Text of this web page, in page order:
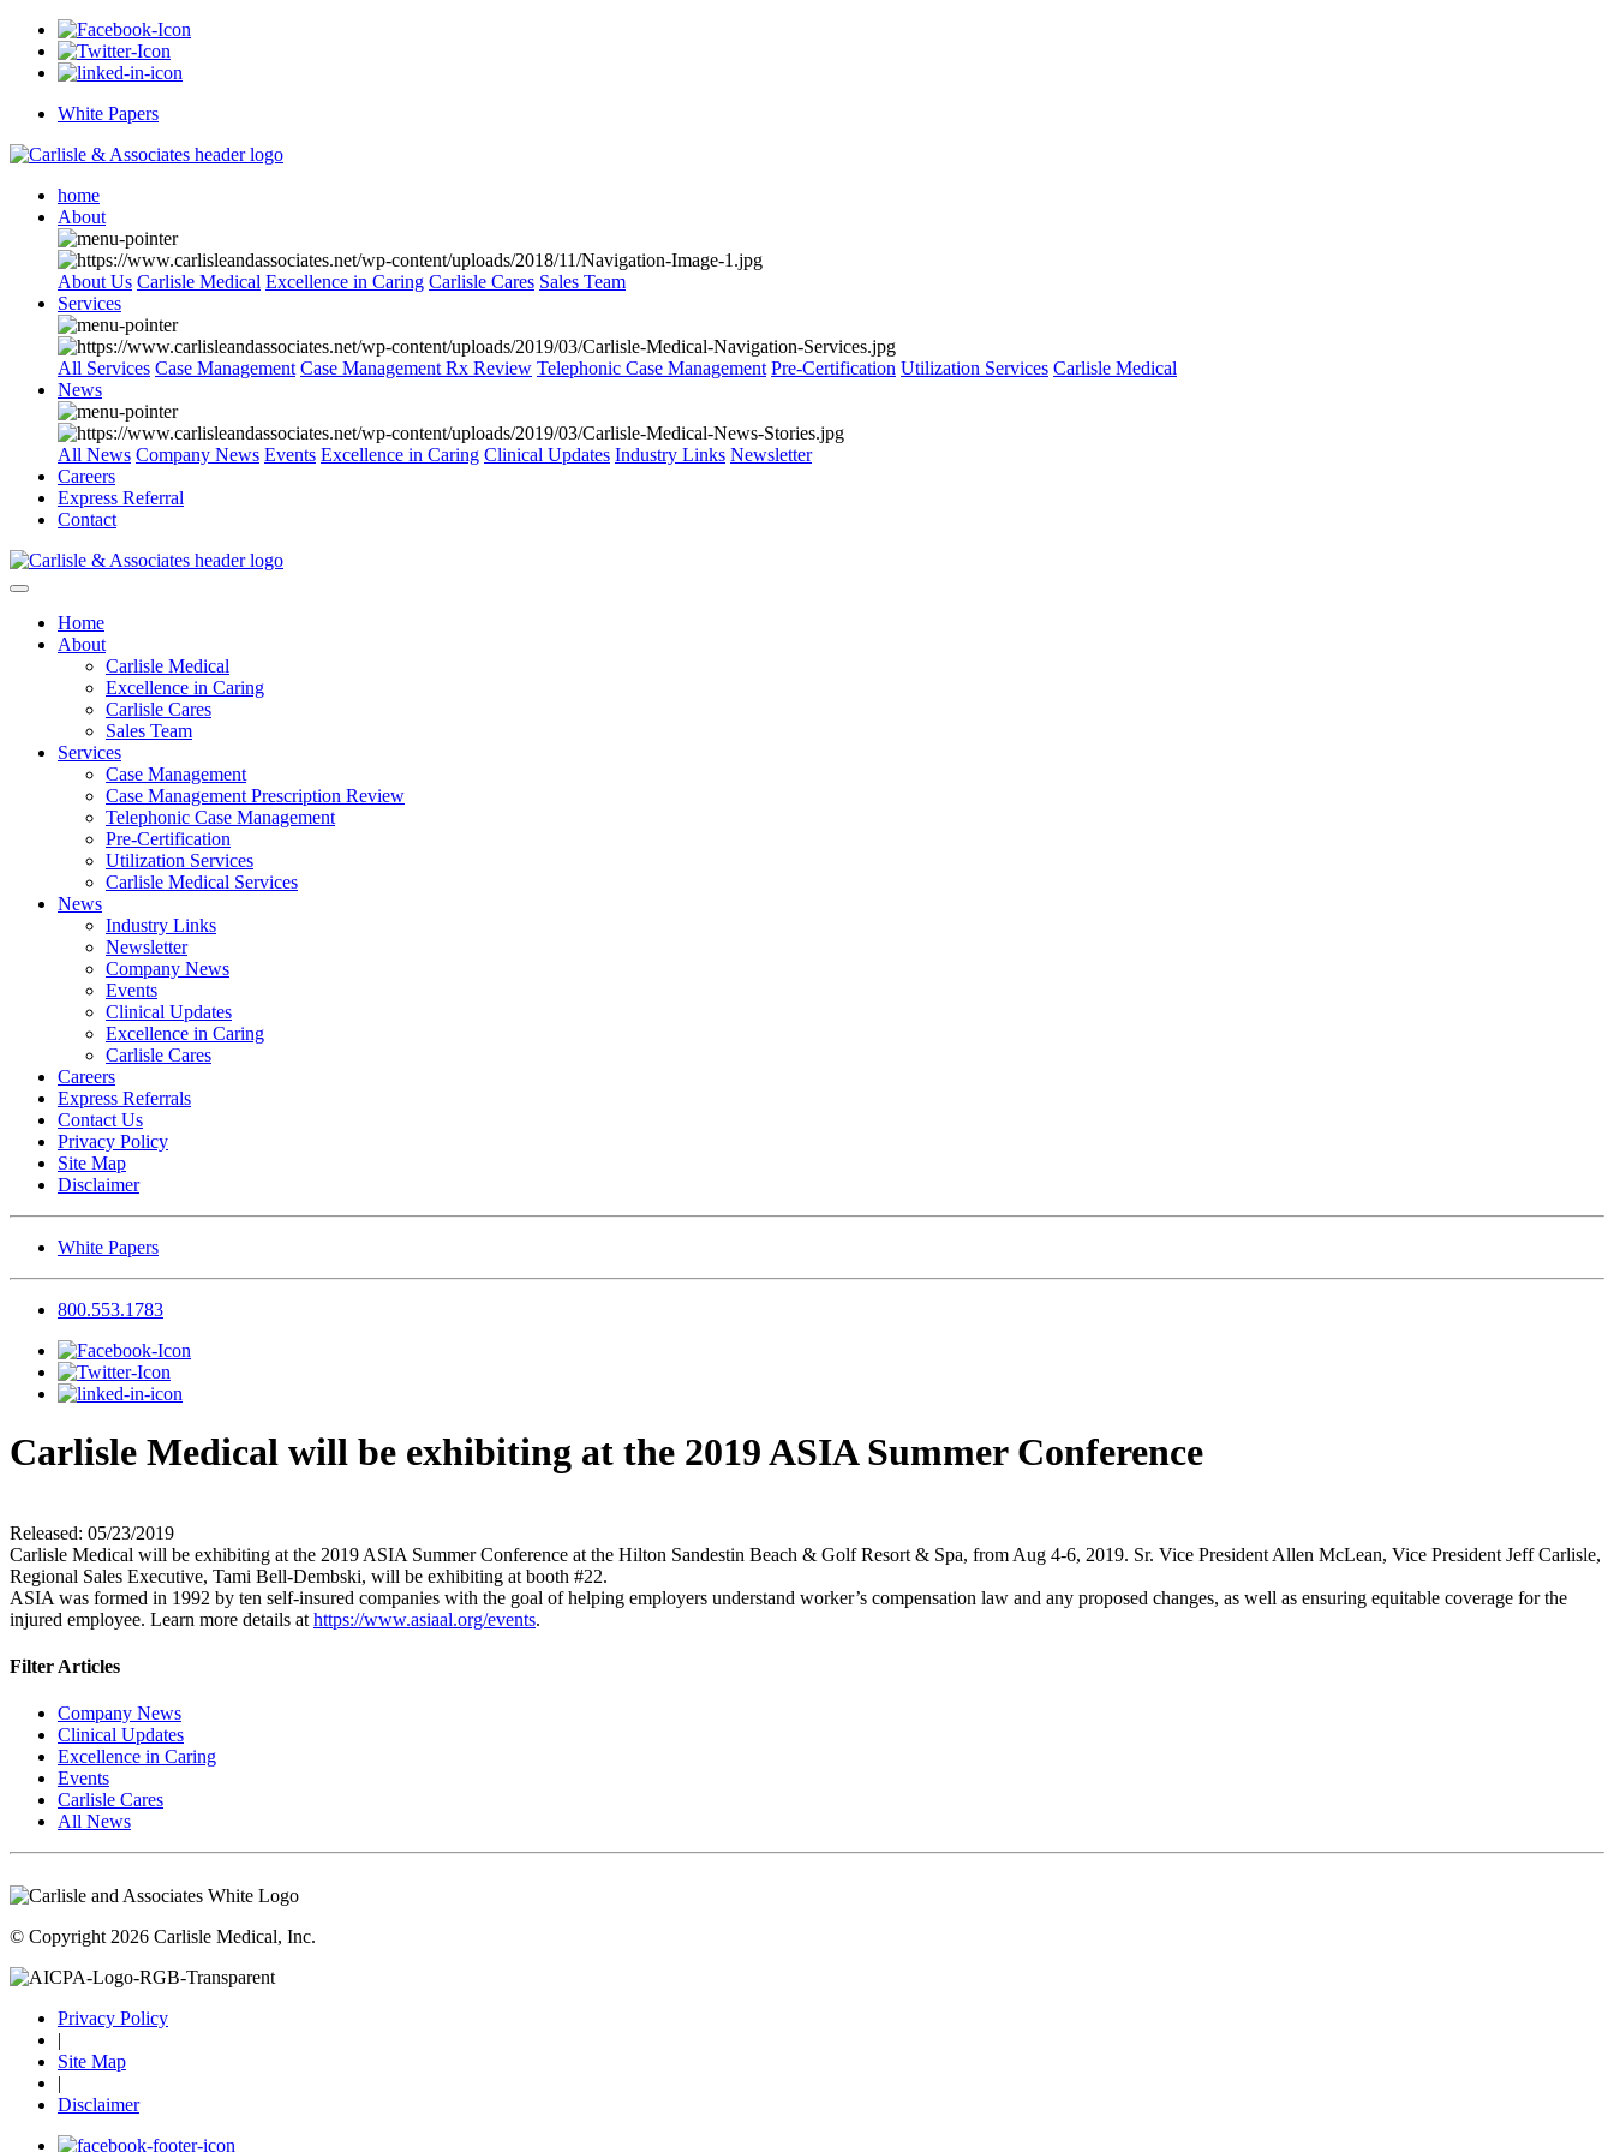
White Papers
home
About
About Us Carlisle Medical Excellence in Caring Carlisle Cares Sales Team
Services
All Services Case Management Case Management Rx Review Telephonic Case Management Pre-Certification Utilization Services Carlisle Medical
News
All News Company News Events Excellence in Caring Clinical Updates Industry Links Newsletter
Careers
Express Referral
Contact
Home
About
Carlisle Medical
Excellence in Caring
Carlisle Cares
Sales Team
Services
Case Management
Case Management Prescription Review
Telephonic Case Management
Pre-Certification
Utilization Services
Carlisle Medical Services
News
Industry Links
Newsletter
Company News
Events
Clinical Updates
Excellence in Caring
Carlisle Cares
Careers
Express Referrals
Contact Us
Privacy Policy
Site Map
Disclaimer
White Papers
800.553.1783
Carlisle Medical will be exhibiting at the 2019 ASIA Summer Conference
Released: 05/23/2019
Carlisle Medical will be exhibiting at the 2019 ASIA Summer Conference at the Hilton Sandestin Beach & Golf Resort & Spa, from Aug 4-6, 2019. Sr. Vice President Allen McLean, Vice President Jeff Carlisle,
Regional Sales Executive, Tami Bell-Dembski, will be exhibiting at booth #22.
ASIA was formed in 1992 by ten self-insured companies with the goal of helping employers understand worker’s compensation law and any proposed changes, as well as ensuring equitable coverage for the
injured employee. Learn more details at https://www.asiaal.org/events.
Filter Articles
Company News
Clinical Updates
Excellence in Caring
Events
Carlisle Cares
All News
© Copyright 2026 Carlisle Medical, Inc.
Privacy Policy
|
Site Map
|
Disclaimer